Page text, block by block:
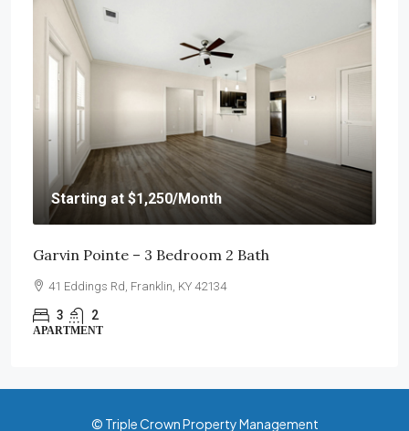
Starting at $1,250/Month
Garvin Pointe – 3 Bedroom 2 Bath
41 Eddings Rd, Franklin, KY 42134
3 2
APARTMENT
© Triple Crown Property Management